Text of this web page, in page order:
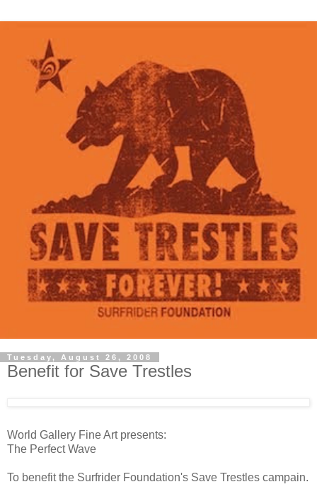
Tuesday, August 26, 2008
Benefit for Save Trestles
World Gallery Fine Art presents:
The Perfect Wave
To benefit the Surfrider Foundation's Save Trestles campain.